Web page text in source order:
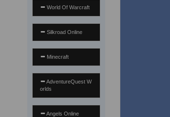
World Of Warcraft
Silkroad Online
Minecraft
AdventureQuest W
orlds
Angels Online